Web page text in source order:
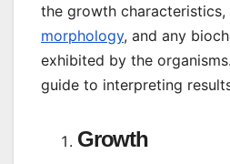
the growth characteristics,
morphology, and any
exhibited by the
guide to interpreting
Growth